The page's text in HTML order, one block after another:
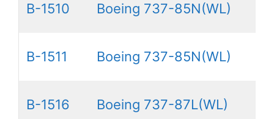
B-1510 Boeing 737-85N(WL)
B-1511 Boeing 737-85N(WL)
B-1516 Boeing 737-87L(WL)